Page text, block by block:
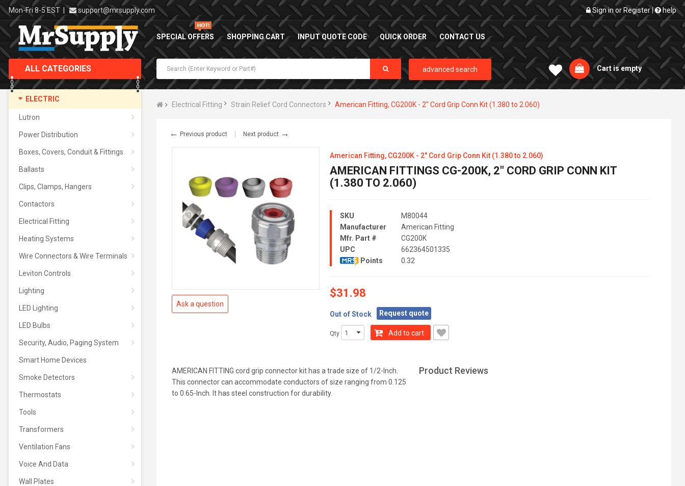
Mon-Fri 8-5 EST | support@mrsupply.com Sign in or Register| help
SPECIAL OFFERS SHOPPING CART INPUT QUOTE CODE QUICK ORDER CONTACT US
ALL CATEGORIES
ELECTRIC
Lutron
Power Distribution
Boxes, Covers, Conduit & Fittings
Ballasts
Clips, Clamps, Hangers
Contactors
Electrical Fitting
Heating Systems
Wire Connectors & Wire Terminals
Leviton Controls
Lighting
LED Lighting
LED Bulbs
Security, Audio, Paging System
Smart Home Devices
Smoke Detectors
Thermostats
Tools
Transformers
Ventilation Fans
Voice And Data
Wall Plates
advanced search Cart is empty
Electrical Fitting Strain Relief Cord Connectors American Fitting, CG200K - 2" Cord Grip Conn Kit (1.380 to 2.060)
← Previous product Next product →
Ask a question
American Fitting, CG200K - 2" Cord Grip Conn Kit (1.380 to 2.060)
AMERICAN FITTINGS CG-200K, 2" CORD GRIP CONN KIT
(1.380 TO 2.060)
SKU
M80044
Manufacturer
American Fitting
Mfr. Part #
CG200K
UPC
662364501335
Points
0.32
$31.98
Out of Stock Request quote
Qty Add to cart
AMERICAN FITTING cord grip connector kit has a trade size of 1/2-Inch.
This connector can accommodate conductors of size ranging from 0.125
to 0.65-Inch. It has steel construction for durability.
Product Reviews